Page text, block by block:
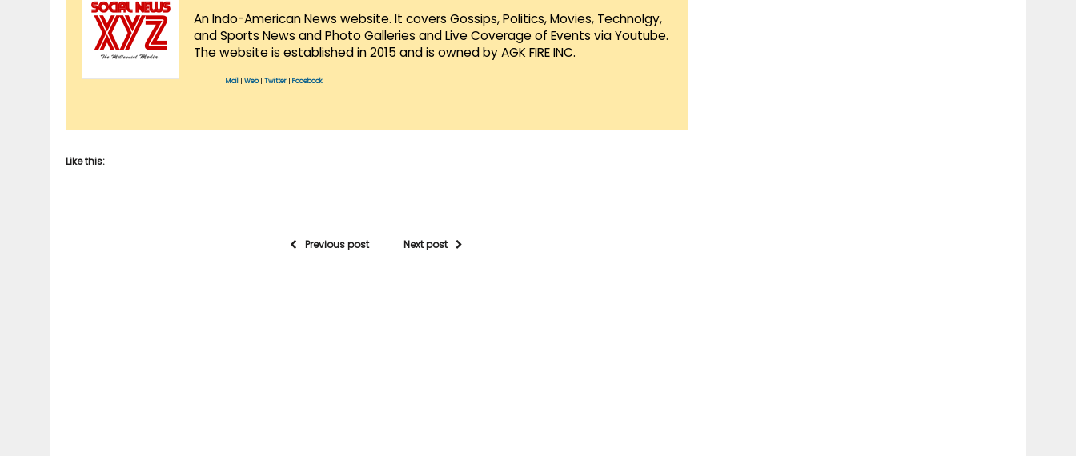
An Indo-American News website. It covers Gossips, Politics, Movies, Technolgy,
and Sports News and Photo Galleries and Live Coverage of Events via Youtube.
The website is established in 2015 and is owned by AGK FIRE INC.
Mail Web| Twitter Facebook
Like this:
Previous post Next post